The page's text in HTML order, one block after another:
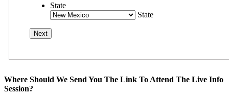
State
State
Where Should We Send You The Link To Attend The Live Info
Session?